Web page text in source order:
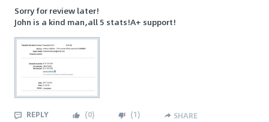
Sorry for review later!
John is a kind man,all 5 stats!A+ support!
REPLY (0) (1) SHARE